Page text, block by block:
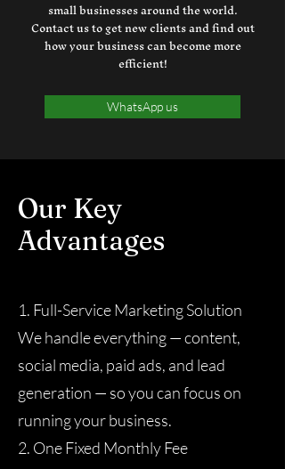
small businesses around the world.
Contact us to get new clients and find out
how your business can become more
efficient!
WhatsApp us
Our Key
Advantages
1. Full-Service Marketing Solution
We handle everything — content,
social media, paid ads, and lead
generation — so you can focus on
running your business.
2. One Fixed Monthly Fee